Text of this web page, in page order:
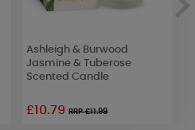
Ashleigh & Burwood
Jasmine & Tuberose
Scented Candle
£10.79RRP £11.99